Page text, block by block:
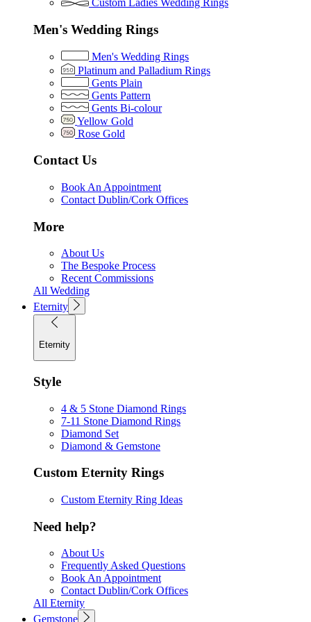
Custom Ladies Wedding Rings
Men's Wedding Rings
Men's Wedding Rings
Platinum and Palladium Rings
Gents Plain
Gents Pattern
Gents Bi-colour
Yellow Gold
Rose Gold
Contact Us
Book An Appointment
Contact Dublin/Cork Offices
More
About Us
The Bespoke Process
Recent Commissions
All Wedding
Eternity
Eternity
Style
4 & 5 Stone Diamond Rings
7-11 Stone Diamond Rings
Diamond Set
Diamond & Gemstone
Custom Eternity Rings
Custom Eternity Ring Ideas
Need help?
About Us
Frequently Asked Questions
Book An Appointment
Contact Dublin/Cork Offices
All Eternity
Gemstone